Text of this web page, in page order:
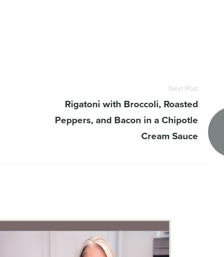
Next Post
Rigatoni with Broccoli, Roasted
Peppers, and Bacon in a Chipotle
Cream Sauce